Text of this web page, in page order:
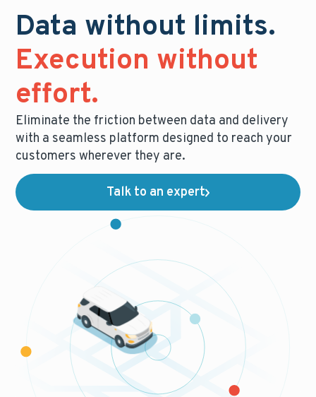
Data without limits.
Execution without
effort.
Eliminate the friction between data and delivery
with a seamless platform designed to reach your
customers wherever they are.
Talk to an expert